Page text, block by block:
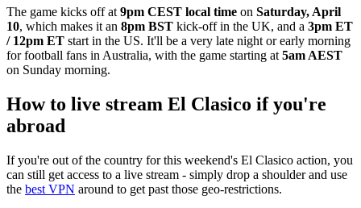
The game kicks off at 9pm CEST local time on Saturday, April
10, which makes it an 8pm BST kick-off in the UK, and a 3pm ET
/ 12pm ET start in the US. It'll be a very late night or early morning
for football fans in Australia, with the game starting at 5am AEST
on Sunday morning.
How to live stream El Clasico if you're
abroad
If you're out of the country for this weekend's El Clasico action, you
can still get access to a live stream - simply drop a shoulder and use
the best VPN around to get past those geo-restrictions.